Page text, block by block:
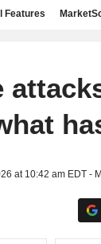
Features
at 10:42 am EDT -